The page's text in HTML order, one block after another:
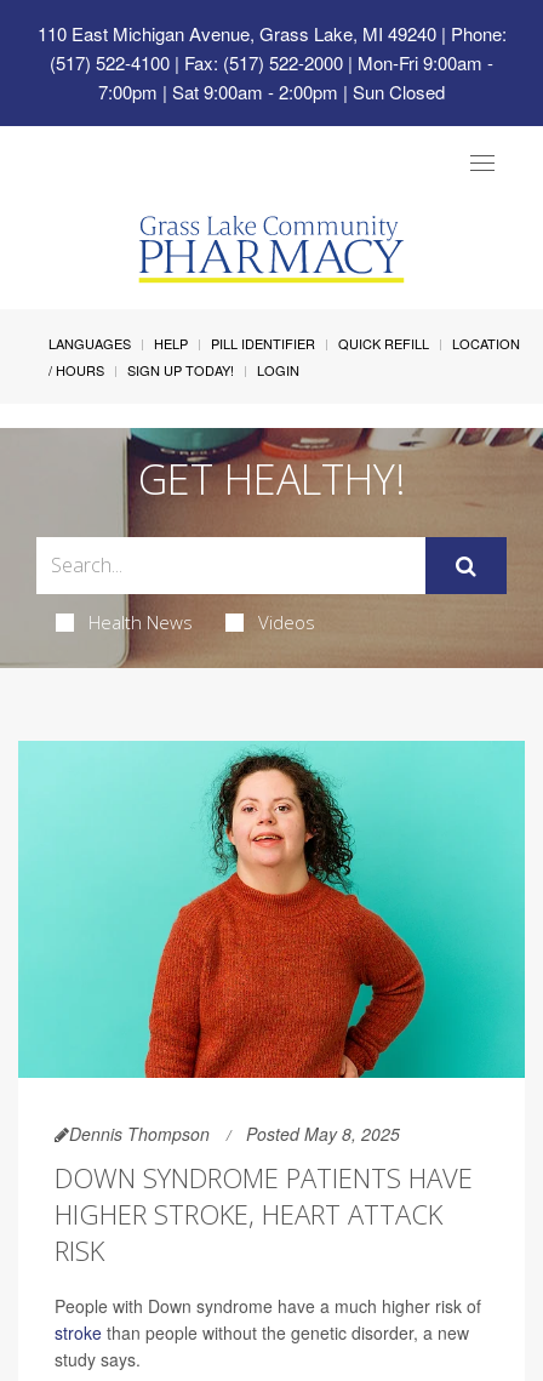
110 East Michigan Avenue, Grass Lake, MI 49240| Phone:
(517) 522-4100 | Fax: (517) 522-2000 | Mon-Fri 9:00am -
7:00pm | Sat 9:00am - 2:00pm | Sun Closed
Toggle
LANGUAGES HELP PILL IDENTIFIER QUICK REFILL
LOCATION
/ HOURS
SIGN UP TODAY! LOGIN
GET HEALTHY!
Health News Videos
Dennis Thompson Posted May 8, 2025
DOWN SYNDROME PATIENTS HAVE
HIGHER STROKE, HEART ATTACK
RISK
People with Down syndrome have a much higher risk of
stroke than people without the genetic disorder, a new
study says.